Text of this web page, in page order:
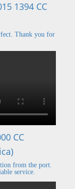
1394 CC
Thank you for
CC
from the port.
service.